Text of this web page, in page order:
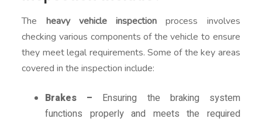
The heavy vehicle inspection process involves
checking various components of the vehicle to ensure
they meet legal requirements. Some of the key areas
covered in the inspection include:
Brakes – Ensuring the braking system
functions properly and meets the required